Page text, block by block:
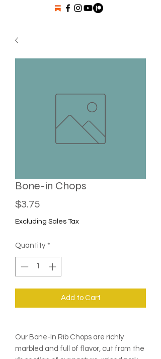
Bone-in Chops
$3.75Price
Excluding Sales Tax
Quantity *
Add to Cart
Our Bone-In Rib Chops are richly
marbled and full of flavor, cut from the